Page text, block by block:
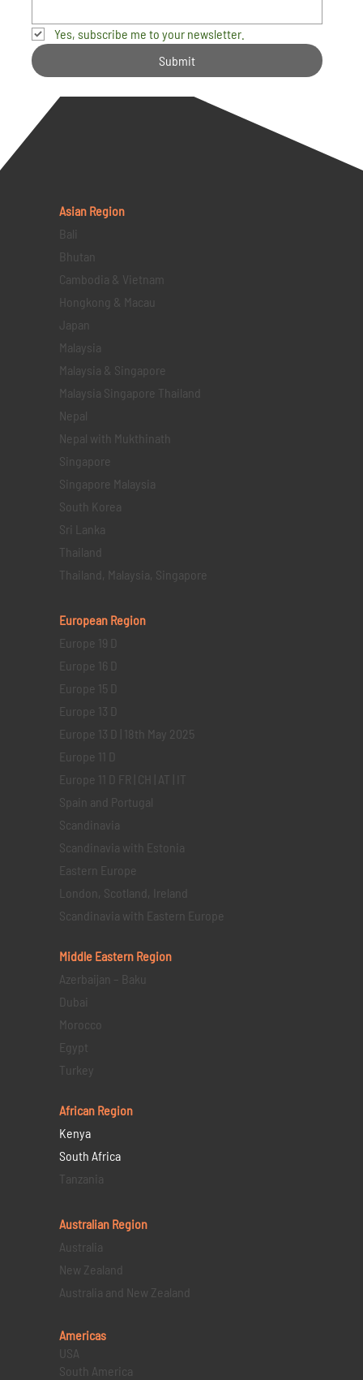
Yes, subscribe me to your newsletter.
Submit
Asian Region
Bali
Bhutan
Cambodia & Vietnam
Hongkong & Macau
Japan
Malaysia
Malaysia & Singapore
Malaysia Singapore Thailand
Nepal
Nepal with Mukthinath
Singapore
Singapore Malaysia
South Korea
Sri Lanka
Thailand
Thailand, Malaysia, Singapore
European Region
Europe 19 D
Europe 16 D
Europe 15 D
Europe 13 D
Europe 13 D | 18th May 2025
Europe 11 D
Europe 11 D FR | CH | AT | IT
Spain and Portugal
Scandinavia
Scandinavia with Estonia
Eastern Europe
London, Scotland, Ireland
Scandinavia with Eastern Europe
Middle Eastern Region
Azerbaijan – Baku
Dubai
Morocco
Egypt
Turkey
African Region
Kenya
South Africa
Tanzania
Australian Region
Australia
New Zealand
Australia and New Zealand
Americas
USA
South America